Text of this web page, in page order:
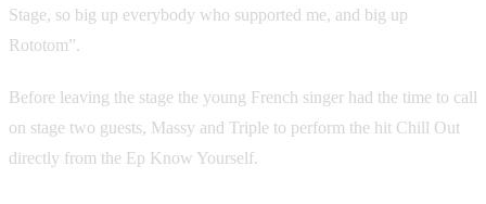
Stage, so big up everybody who supported me, and big up
Rototom”.
Before leaving the stage the young French singer had the time to call
on stage two guests, Massy and Triple to perform the hit Chill Out
directly from the Ep Know Yourself.